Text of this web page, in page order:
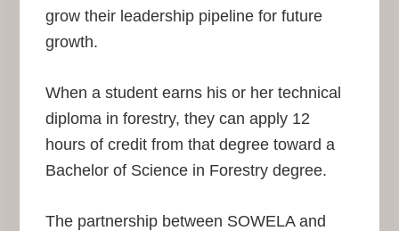
grow their leadership pipeline for future
growth.
When a student earns his or her technical
diploma in forestry, they can apply 12
hours of credit from that degree toward a
Bachelor of Science in Forestry degree.
The partnership between SOWELA and